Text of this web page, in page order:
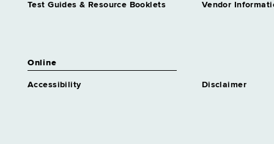
Test Guides & Resource Booklets Vendor
Online
Accessibility Disclaimer